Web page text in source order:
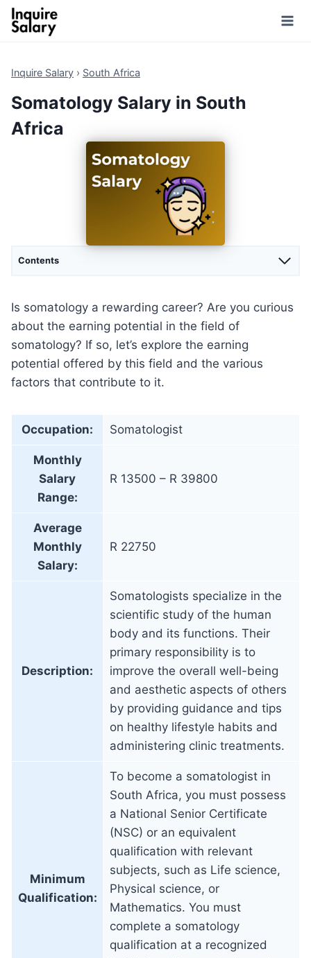
Skip
Inquire Salary › South Africa
Somatology Salary in South
Africa
Contents
Is somatology a rewarding career? Are you curious
about the earning potential in the field of
somatology? If so, let’s explore the earning
potential offered by this field and the various
factors that contribute to it.
Occupation: Somatologist
Monthly
Salary
Range:
R 13500 – R 39800
Average
Monthly
Salary:
R 22750
Description:
Somatologists specialize in the
scientific study of the human
body and its functions. Their
primary responsibility is to
improve the overall well-being
and aesthetic aspects of others
by providing guidance and tips
on healthy lifestyle habits and
administering clinic treatments.
Minimum
Qualification:
To become a somatologist in
South Africa, you must possess
a National Senior Certificate
(NSC) or an equivalent
qualification with relevant
subjects, such as Life science,
Physical science, or
Mathematics. You must
complete a somatology
qualification at a recognized